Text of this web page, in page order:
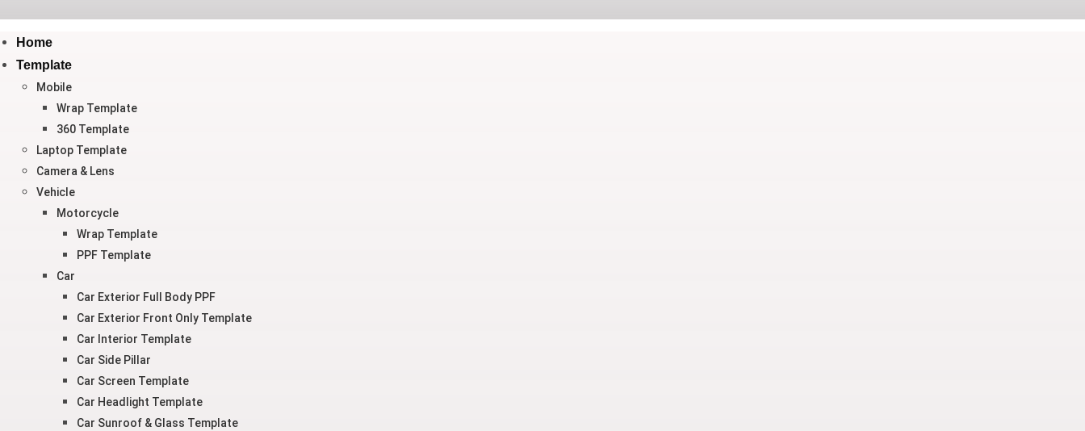
Home
Template
Mobile
Wrap Template
360 Template
Laptop Template
Camera & Lens
Vehicle
Motorcycle
Wrap Template
PPF Template
Car
Car Exterior Full Body PPF
Car Exterior Front Only Template
Car Interior Template
Car Side Pillar
Car Screen Template
Car Headlight Template
Car Sunroof & Glass Template